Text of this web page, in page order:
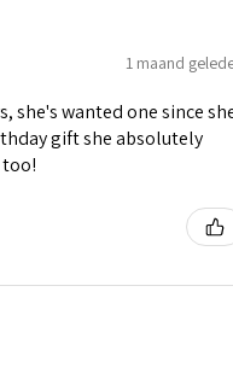
1 maand
she's wanted one since
gift she absolutely